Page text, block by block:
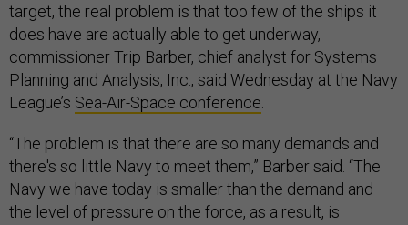
target, the real problem is that too few of the ships it
does have are actually able to get underway,
commissioner Trip Barber, chief analyst for Systems
Planning and Analysis, Inc., said Wednesday at the Navy
League’s Sea-Air-Space conference
“The problem is that there are so many demands and
there's so little Navy to meet them,” Barber said. “The
Navy we have today is smaller than the demand and
the level of pressure on the force, as a result, is